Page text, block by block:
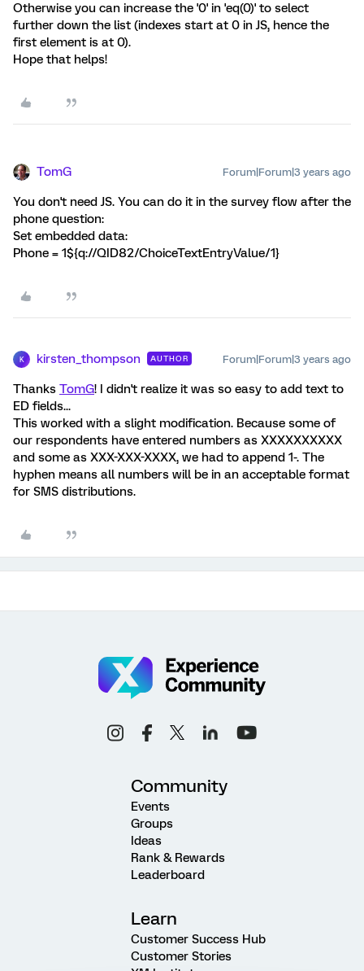
Otherwise you can increase the '0' in 'eq(0)' to select
further down the list (indexes start at 0 in JS, hence the
first element is at 0).
Hope that helps!
TomG Forum|Forum|3 years ago
You don't need JS. You can do it in the survey flow after the
phone question:
Set embedded data:
Phone = 1${q://QID82/ChoiceTextEntryValue/1}
K kirsten_thompson AUTHOR Forum|Forum|3 years ago
Thanks TomG! I didn't realize it was so easy to add text to
ED fields...
This worked with a slight modification. Because some of
our respondents have entered numbers as XXXXXXXXXX
and some as XXX-XXX-XXXX, we had to append 1-. The
hyphen means all numbers will be in an acceptable format
for SMS distributions.
Community
Events
Groups
Ideas
Rank & Rewards
Leaderboard
Learn
Customer Success Hub
Customer Stories